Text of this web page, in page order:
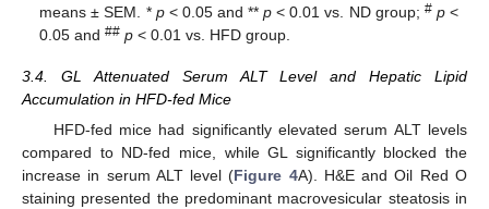
means ± SEM. * p< 0.05 and **p < 0.01 vs. ND group; # p<
0.05 and## p < 0.01 vs. HFD group.
3.4. GL Attenuated Serum ALT Level and Hepatic Lipid
Accumulation in HFD-fed Mice
HFD-fed mice had significantly elevated serum ALT levels
compared to ND-fed mice, while GL significantly blocked the
increase in serum ALT level (Figure 4A). H&E and Oil Red O
staining presented the predominant macrovesicular steatosis in